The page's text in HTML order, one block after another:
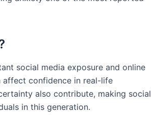
social media exposure and online
affect confidence in real-life
also contribute, making social
in this generation.